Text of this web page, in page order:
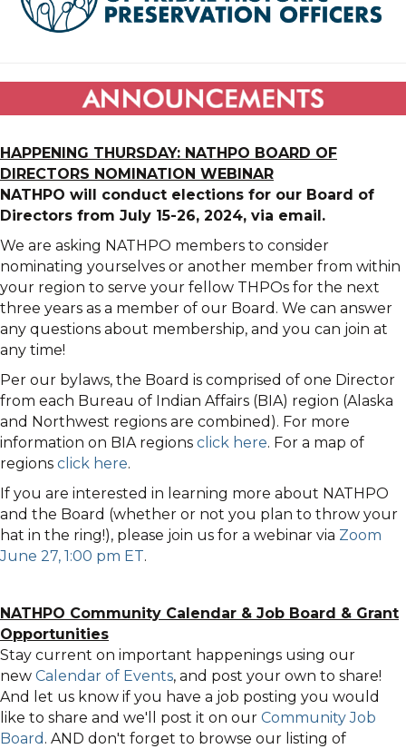
HAPPENING THURSDAY: NATHPO BOARD OF
DIRECTORS NOMINATION WEBINAR
NATHPO will conduct elections for our Board of
Directors from July 15-26, 2024, via email.
We are asking NATHPO members to consider
nominating yourselves or another member from within
your region to serve your fellow THPOs for the next
three years as a member of our Board. We can answer
any questions about membership, and you can join at
any time!
Per our bylaws, the Board is comprised of one Director
from each Bureau of Indian Affairs (BIA) region (Alaska
and Northwest regions are combined). For more
information on BIA regions click here. For a map of
regions click here.
If you are interested in learning more about NATHPO
and the Board (whether or not you plan to throw your
hat in the ring!), please join us for a webinar via Zoom
June 27, 1:00 pm ET.
NATHPO Community Calendar & Job Board & Grant
Opportunities
Stay current on important happenings using our
new Calendar of Events, and post your own to share!
And let us know if you have a job posting you would
like to share and we'll post it on our Community Job
Board . AND don't forget to browse our listing of